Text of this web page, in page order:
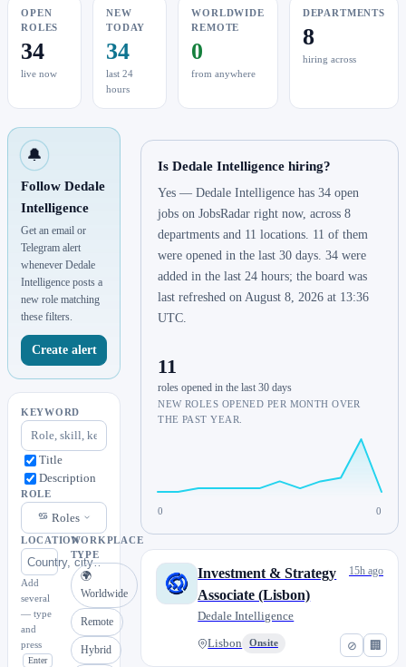
OPEN
ROLES
34
live now
NEW
TODAY
34
last 24
hours
WORLDWIDE
REMOTE
0
from anywhere
DEPARTMENTS
8
hiring across
🔔
Follow Dedale
Intelligence
Get an email or
Telegram alert
whenever Dedale
Intelligence posts a
new role matching
these filters.
Create alert
KEYWORD
Title
Description
ROLE
Roles
LOCATION
Add
several
— type
and
press
Enter
WORKPLACE
TYPE
🌍
Worldwide
Remote
Hybrid
Is Dedale Intelligence hiring?
Yes — Dedale Intelligence has 34 open
jobs on JobsRadar right now, across 8
departments and 11 locations. 11 of them
were opened in the last 30 days. 34 were
added in the last 24 hours; the board was
last refreshed on August 8, 2026 at 13:36
UTC.
11
roles opened in the last 30 days
NEW ROLES OPENED PER MONTH OVER
THE PAST YEAR.
0 0
⊘ 🏢
Investment & Strategy
Associate (Lisbon)
Dedale Intelligence
Lisbon Onsite
15h ago